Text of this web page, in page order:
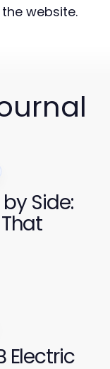
website.
Side:
Electric